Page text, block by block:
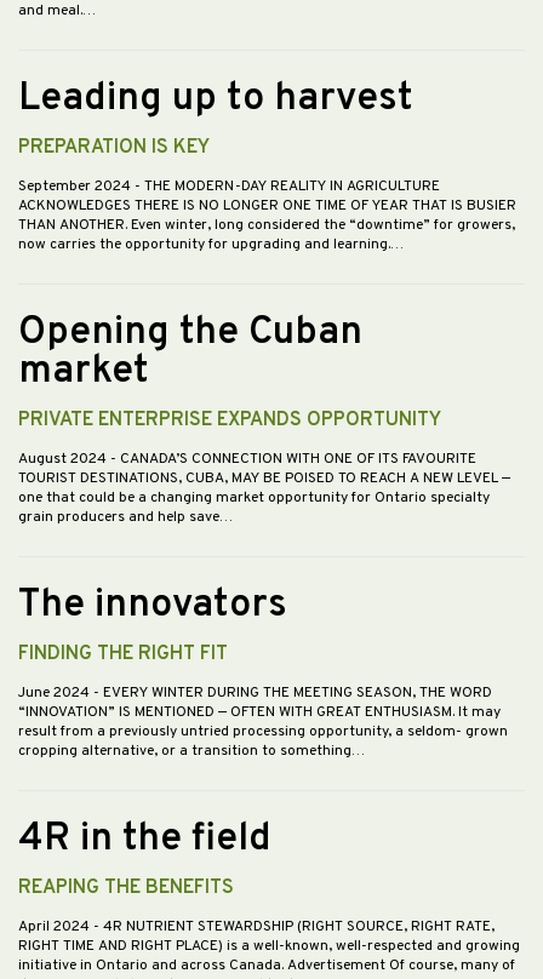
and meal.…
Leading up to harvest
PREPARATION IS KEY
September 2024 - THE MODERN-DAY REALITY IN AGRICULTURE
ACKNOWLEDGES THERE IS NO LONGER ONE TIME OF YEAR THAT IS BUSIER
THAN ANOTHER. Even winter, long considered the “downtime” for growers,
now carries the opportunity for upgrading and learning.…
Opening the Cuban
market
PRIVATE ENTERPRISE EXPANDS OPPORTUNITY
August 2024 - CANADA’S CONNECTION WITH ONE OF ITS FAVOURITE
TOURIST DESTINATIONS, CUBA, MAY BE POISED TO REACH A NEW LEVEL —
one that could be a changing market opportunity for Ontario specialty
grain producers and help save…
The innovators
FINDING THE RIGHT FIT
June 2024 - EVERY WINTER DURING THE MEETING SEASON, THE WORD
“INNOVATION” IS MENTIONED — OFTEN WITH GREAT ENTHUSIASM. It may
result from a previously untried processing opportunity, a seldom- grown
cropping alternative, or a transition to something…
4R in the field
REAPING THE BENEFITS
April 2024 - 4R NUTRIENT STEWARDSHIP (RIGHT SOURCE, RIGHT RATE,
RIGHT TIME AND RIGHT PLACE) is a well-known, well-respected and growing
initiative in Ontario and across Canada. Advertisement Of course, many of